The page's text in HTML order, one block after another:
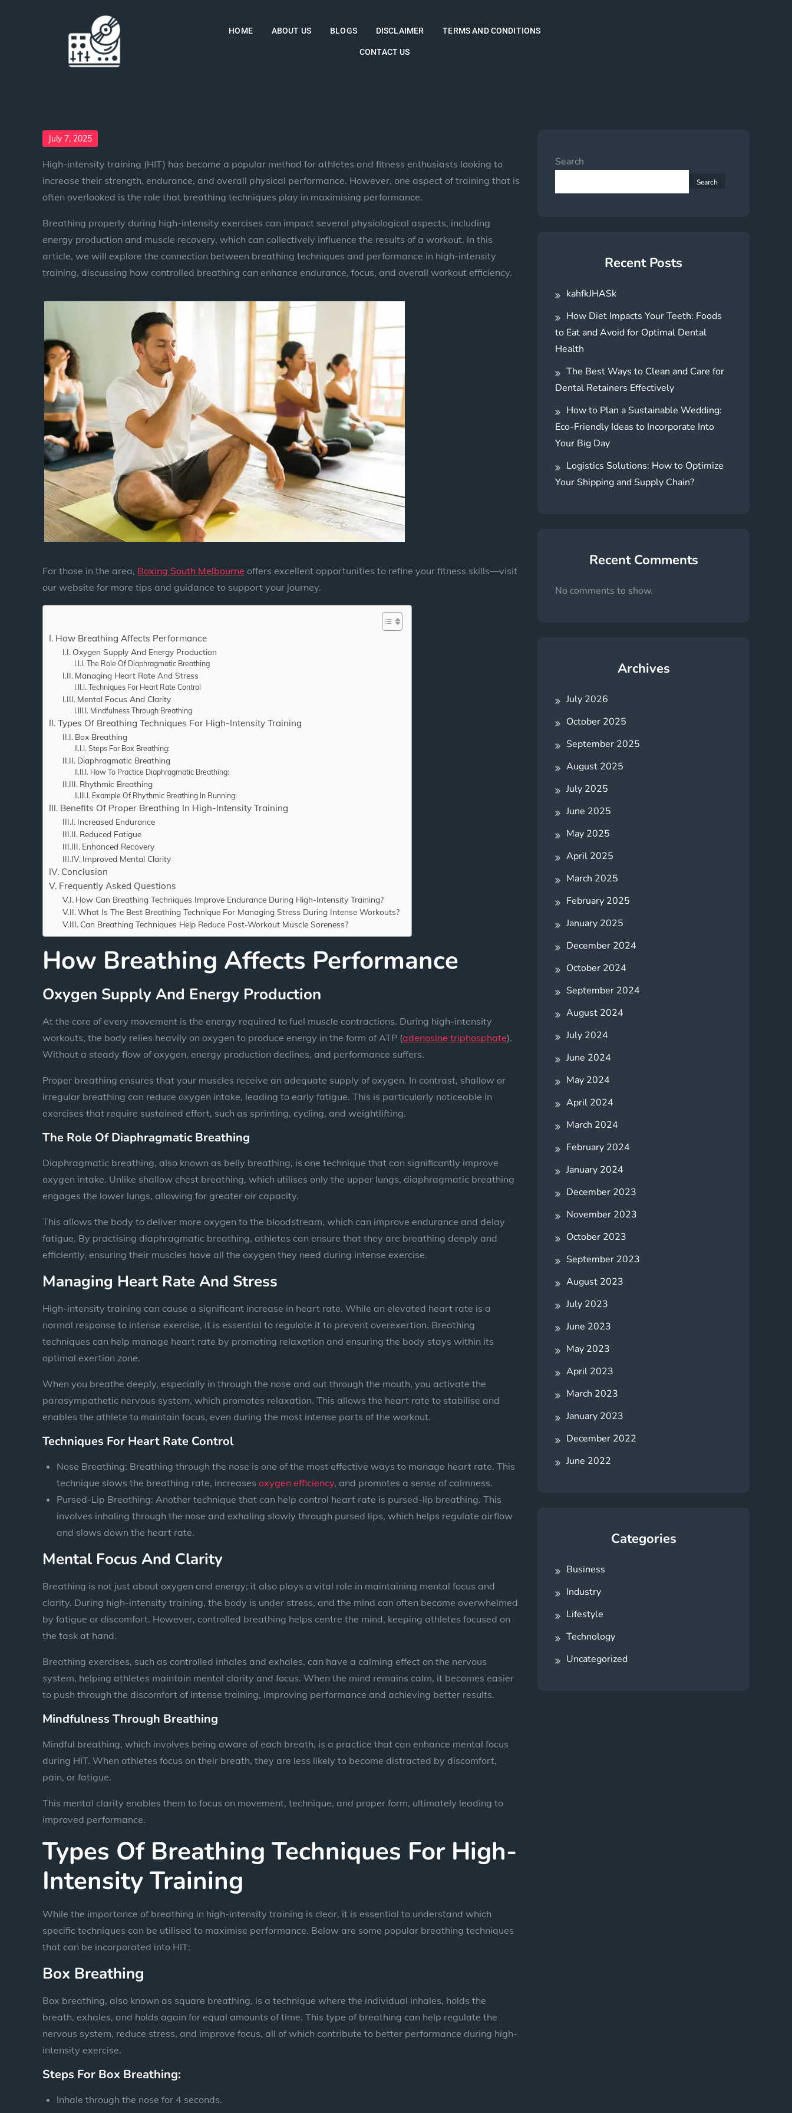
HOME ABOUT US BLOGS DISCLAIMER TERMS AND CONDITIONS
CONTACT US
July 7, 2025
High-intensity training (HIT) has become a popular method for athletes and fitness enthusiasts looking to
increase their strength, endurance, and overall physical performance. However, one aspect of training that is
often overlooked is the role that breathing techniques play in maximising performance.
Breathing properly during high-intensity exercises can impact several physiological aspects, including
energy production and muscle recovery, which can collectively influence the results of a workout. In this
article, we will explore the connection between breathing techniques and performance in high-intensity
training, discussing how controlled breathing can enhance endurance, focus, and overall workout efficiency.
For those in the area, Boxing South Melbourne offers excellent opportunities to refine your fitness skills—visit
our website for more tips and guidance to support your journey.
How Breathing Affects Performance
Oxygen Supply And Energy Production
The Role Of Diaphragmatic Breathing
Managing Heart Rate And Stress
Techniques For Heart Rate Control
Mental Focus And Clarity
Mindfulness Through Breathing
Types Of Breathing Techniques For High-Intensity Training
Box Breathing
Steps For Box Breathing:
Diaphragmatic Breathing
How To Practice Diaphragmatic Breathing:
Rhythmic Breathing
Example Of Rhythmic Breathing In Running:
Benefits Of Proper Breathing In High-Intensity Training
Increased Endurance
Reduced Fatigue
Enhanced Recovery
Improved Mental Clarity
Conclusion
Frequently Asked Questions
How Can Breathing Techniques Improve Endurance During High-Intensity Training?
What Is The Best Breathing Technique For Managing Stress During Intense Workouts?
Can Breathing Techniques Help Reduce Post-Workout Muscle Soreness?
How Breathing Affects Performance
Oxygen Supply And Energy Production
At the core of every movement is the energy required to fuel muscle contractions. During high-intensity
workouts, the body relies heavily on oxygen to produce energy in the form of ATP (adenosine triphosphate).
Without a steady flow of oxygen, energy production declines, and performance suffers.
Proper breathing ensures that your muscles receive an adequate supply of oxygen. In contrast, shallow or
irregular breathing can reduce oxygen intake, leading to early fatigue. This is particularly noticeable in
exercises that require sustained effort, such as sprinting, cycling, and weightlifting.
The Role Of Diaphragmatic Breathing
Diaphragmatic breathing, also known as belly breathing, is one technique that can significantly improve
oxygen intake. Unlike shallow chest breathing, which utilises only the upper lungs, diaphragmatic breathing
engages the lower lungs, allowing for greater air capacity.
This allows the body to deliver more oxygen to the bloodstream, which can improve endurance and delay
fatigue. By practising diaphragmatic breathing, athletes can ensure that they are breathing deeply and
efficiently, ensuring their muscles have all the oxygen they need during intense exercise.
Managing Heart Rate And Stress
High-intensity training can cause a significant increase in heart rate. While an elevated heart rate is a
normal response to intense exercise, it is essential to regulate it to prevent overexertion. Breathing
techniques can help manage heart rate by promoting relaxation and ensuring the body stays within its
optimal exertion zone.
When you breathe deeply, especially in through the nose and out through the mouth, you activate the
parasympathetic nervous system, which promotes relaxation. This allows the heart rate to stabilise and
enables the athlete to maintain focus, even during the most intense parts of the workout.
Techniques For Heart Rate Control
Nose Breathing: Breathing through the nose is one of the most effective ways to manage heart rate. This
technique slows the breathing rate, increases oxygen efficiency, and promotes a sense of calmness.
Pursed-Lip Breathing: Another technique that can help control heart rate is pursed-lip breathing. This
involves inhaling through the nose and exhaling slowly through pursed lips, which helps regulate airflow
and slows down the heart rate.
Mental Focus And Clarity
Breathing is not just about oxygen and energy; it also plays a vital role in maintaining mental focus and
clarity. During high-intensity training, the body is under stress, and the mind can often become overwhelmed
by fatigue or discomfort. However, controlled breathing helps centre the mind, keeping athletes focused on
the task at hand.
Breathing exercises, such as controlled inhales and exhales, can have a calming effect on the nervous
system, helping athletes maintain mental clarity and focus. When the mind remains calm, it becomes easier
to push through the discomfort of intense training, improving performance and achieving better results.
Mindfulness Through Breathing
Mindful breathing, which involves being aware of each breath, is a practice that can enhance mental focus
during HIT. When athletes focus on their breath, they are less likely to become distracted by discomfort,
pain, or fatigue.
This mental clarity enables them to focus on movement, technique, and proper form, ultimately leading to
improved performance.
Types Of Breathing Techniques For High-
Intensity Training
While the importance of breathing in high-intensity training is clear, it is essential to understand which
specific techniques can be utilised to maximise performance. Below are some popular breathing techniques
that can be incorporated into HIT:
Box Breathing
Box breathing, also known as square breathing, is a technique where the individual inhales, holds the
breath, exhales, and holds again for equal amounts of time. This type of breathing can help regulate the
nervous system, reduce stress, and improve focus, all of which contribute to better performance during high-
intensity exercise.
Steps For Box Breathing:
Inhale through the nose for 4 seconds.
Search
Search
Recent Posts
kahfkJHASk
How Diet Impacts Your Teeth: Foods
to Eat and Avoid for Optimal Dental
Health
The Best Ways to Clean and Care for
Dental Retainers Effectively
How to Plan a Sustainable Wedding:
Eco-Friendly Ideas to Incorporate Into
Your Big Day
Logistics Solutions: How to Optimize
Your Shipping and Supply Chain?
Recent Comments
No comments to show.
Archives
July 2026
October 2025
September 2025
August 2025
July 2025
June 2025
May 2025
April 2025
March 2025
February 2025
January 2025
December 2024
October 2024
September 2024
August 2024
July 2024
June 2024
May 2024
April 2024
March 2024
February 2024
January 2024
December 2023
November 2023
October 2023
September 2023
August 2023
July 2023
June 2023
May 2023
April 2023
March 2023
January 2023
December 2022
June 2022
Categories
Business
Industry
Lifestyle
Technology
Uncategorized